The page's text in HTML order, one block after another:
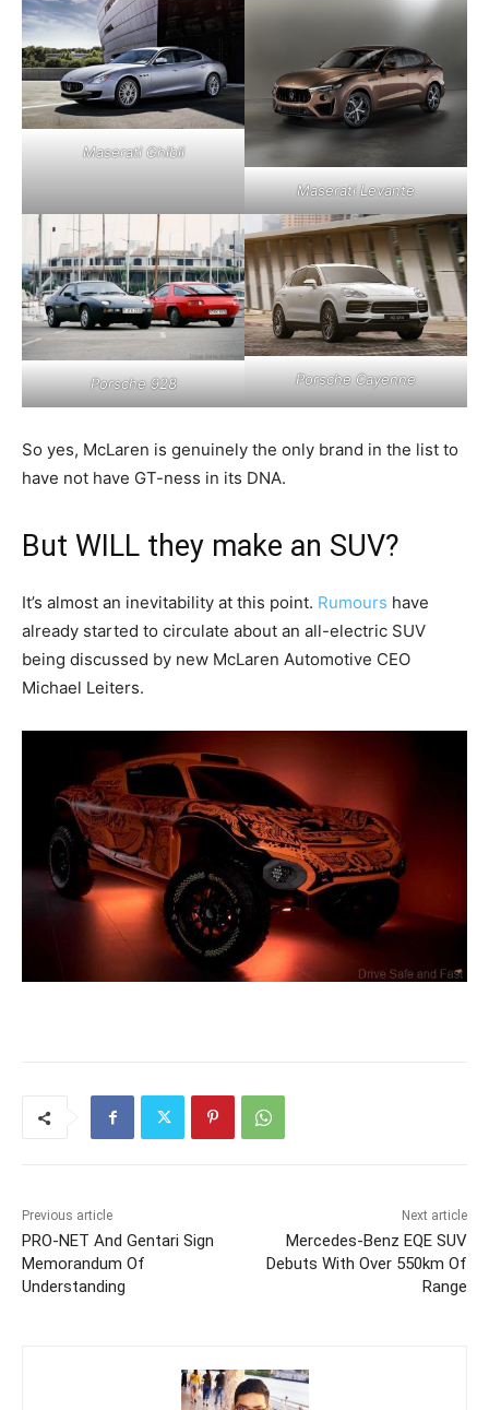
Maserati Ghibli
Maserati Levante
Porsche 928 Porsche Cayenne
So yes, McLaren is genuinely the only brand in the list to
have not have GT-ness in its DNA.
But WILL they make an SUV?
It’s almost an inevitability at this point. Rumours have
already started to circulate about an all-electric SUV
being discussed by new McLaren Automotive CEO
Michael Leiters.
Previous article
PRO-NET And Gentari Sign
Memorandum Of
Understanding
Next article
Mercedes-Benz EQE SUV
Debuts With Over 550km Of
Range